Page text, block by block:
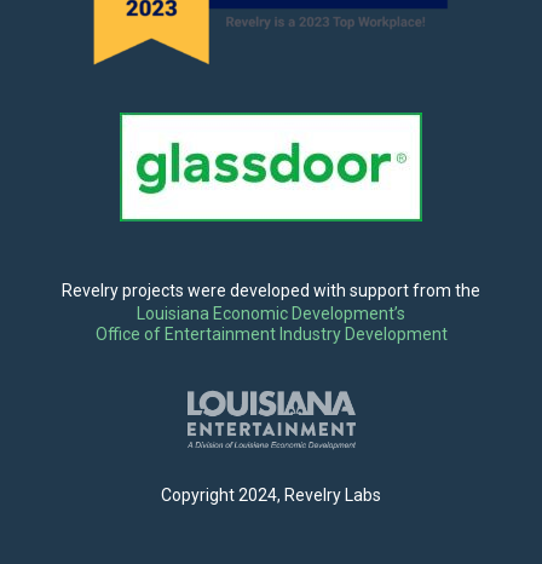
Revelry projects were developed with support from the
Louisiana Economic Development’s
Office of Entertainment Industry Development
Copyright 2024, Revelry Labs